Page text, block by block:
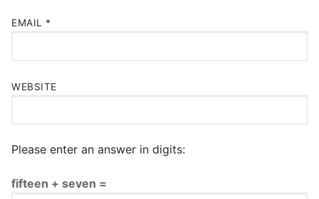
EMAIL *
WEBSITE
Please enter an answer in digits:
fifteen + seven =